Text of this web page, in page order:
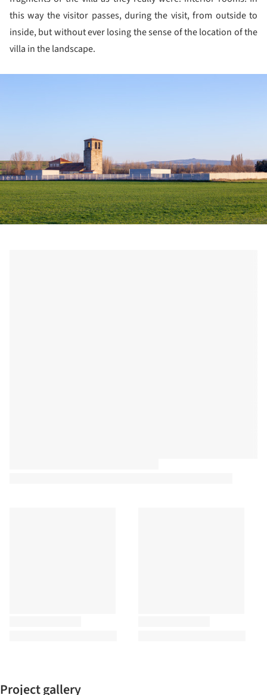
this way the visitor passes, during the visit, from outside to
inside, but without ever losing the sense of the location of the
villa in the landscape.
Project gallery